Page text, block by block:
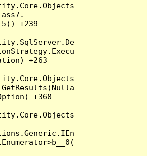
+239
+263
+368